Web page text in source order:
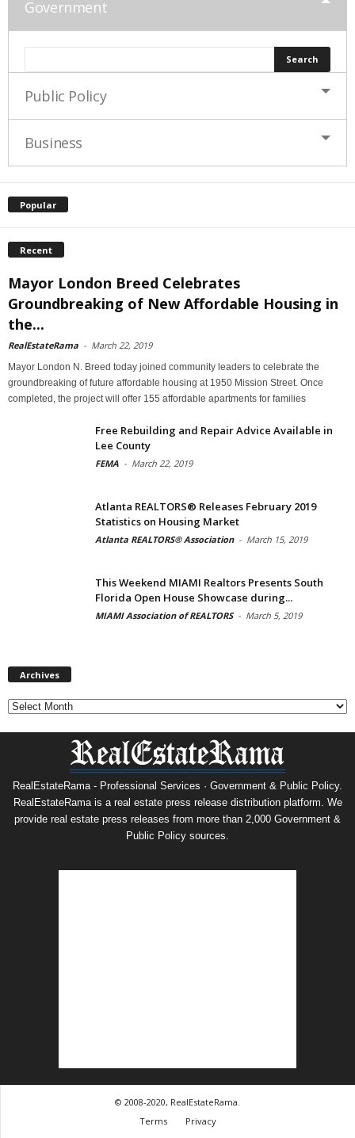
Government
Public Policy
Business
Popular
Recent
Mayor London Breed Celebrates
Groundbreaking of New Affordable Housing in
the...
RealEstateRama - March 22, 2019
Mayor London N. Breed today joined community leaders to celebrate the
groundbreaking of future affordable housing at 1950 Mission Street. Once
completed, the project will offer 155 affordable apartments for families
Free Rebuilding and Repair Advice Available in
Lee County
FEMA - March 22, 2019
Atlanta REALTORS® Releases February 2019
Statistics on Housing Market
Atlanta REALTORS® Association - March 15, 2019
This Weekend MIAMI Realtors Presents South
Florida Open House Showcase during...
MIAMI Association of REALTORS - March 5, 2019
Archives
RealEstateRama - Professional Services · Government & Public Policy.
RealEstateRama is a real estate press release distribution platform. We
provide real estate press releases from more than 2,000 Government &
Public Policy sources.
© 2008-2020, RealEstateRama.
Terms
Privacy